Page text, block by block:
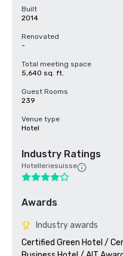
Built
2014
Renovated
-
Total meeting space
5,640 sq. ft.
Guest Rooms
239
Venue type
Hotel
Industry Ratings
Hotelleriesuisse
Awards
Industry awards
Certified Green Hotel /